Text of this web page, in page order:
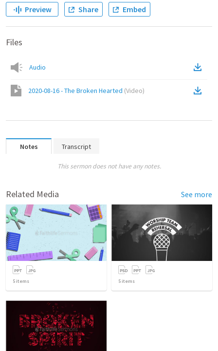
Preview Share Embed
Files
Audio
2020-08-16 - The Broken Hearted (Video)
Notes Transcript
This sermon does not have any notes.
Related Media See more
5 items 5 items